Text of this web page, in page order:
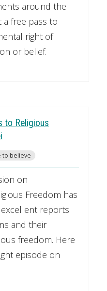
around the
free pass to
right of
or belief.
to Religious
to believe
on
Freedom has
reports
and their
freedom. Here
episode on